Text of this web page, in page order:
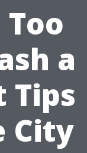
Too
a
Tips
City